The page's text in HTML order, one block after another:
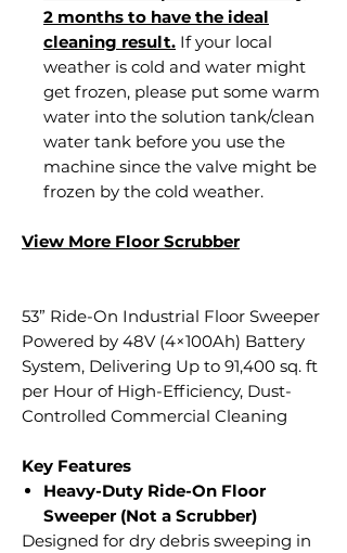
2 months to have the ideal
cleaning result. If your local
weather is cold and water might
get frozen, please put some warm
water into the solution tank/clean
water tank before you use the
machine since the valve might be
frozen by the cold weather.
View More Floor Scrubber
53” Ride-On Industrial Floor Sweeper
Powered by 48V (4×100Ah) Battery
System, Delivering Up to 91,400 sq. ft
per Hour of High-Efficiency, Dust-
Controlled Commercial Cleaning
Key Features
Heavy-Duty Ride-On Floor
Sweeper (Not a Scrubber)
Designed for dry debris sweeping in